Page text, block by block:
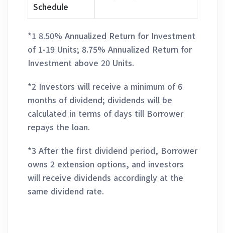
Schedule
*1 8.50% Annualized Return for Investment
of 1-19 Units; 8.75% Annualized Return for
Investment above 20 Units.
*2 Investors will receive a minimum of 6
months of dividend; dividends will be
calculated in terms of days till Borrower
repays the loan.
*3 After the first dividend period, Borrower
owns 2 extension options, and investors
will receive dividends accordingly at the
same dividend rate.